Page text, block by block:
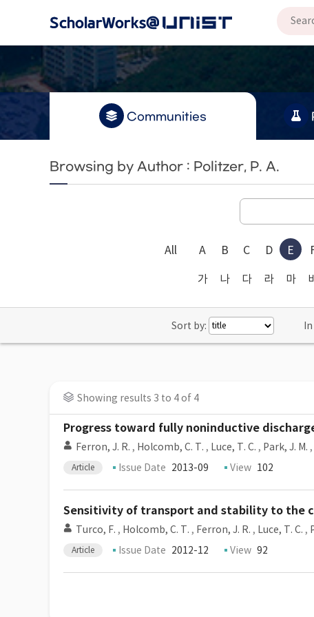
Communities
Browsing by Author : Politzer, P. A.
All A B C D E
가 나 다 라 마
Sort by:
Showing results 3 to 4 of 4
Progress toward fully noninductive
Ferron, J. R. , Holcomb, C. T. , Luce, T. C. , Park, J. M. ,
Article Issue Date 2013-09 View 102
Sensitivity of transport and stability to the
Turco, F. , Holcomb, C. T. , Ferron, J. R. , Luce, T. C. ,
Article Issue Date 2012-12 View 92